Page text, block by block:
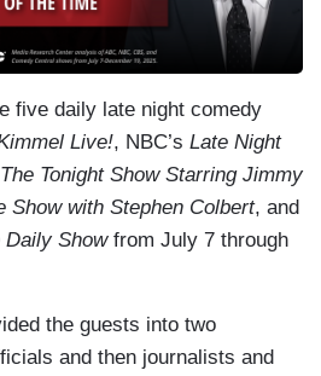
five daily late night comedy
Live!, NBC’s Late Night
The Tonight Show Starring Jimmy
Show with Stephen Colbert, and
Daily Showfrom July 7 through
the guests into two
and then journalists and